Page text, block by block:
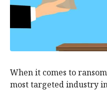
When it comes to
most targeted industry